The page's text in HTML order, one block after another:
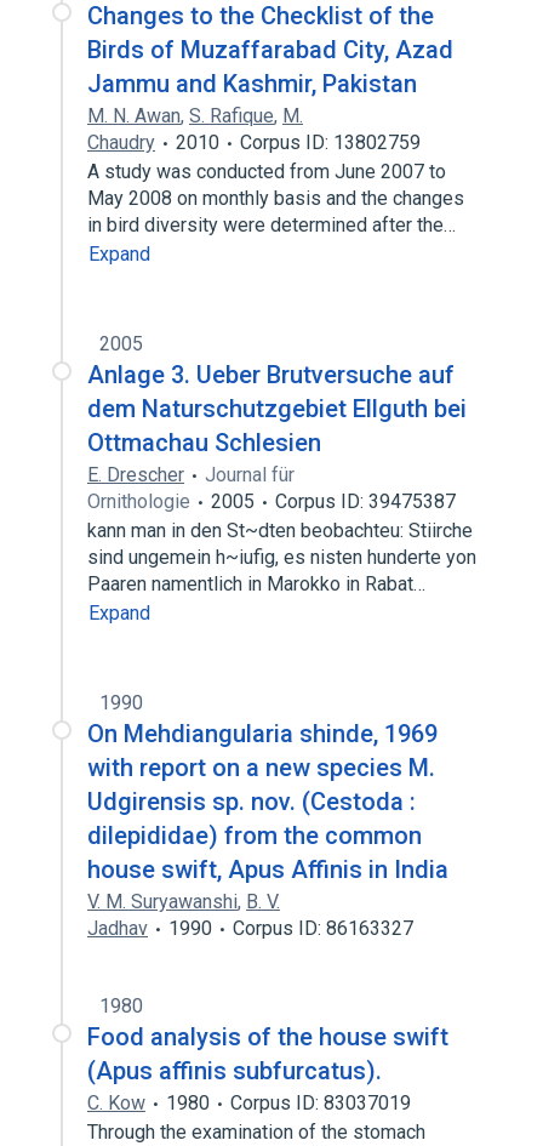
Changes to the Checklist of the
Birds of Muzaffarabad City, Azad
Jammu and Kashmir, Pakistan
M. N. Awan, S. Rafique, M.
Chaudry
2010
Corpus ID: 13802759
A study was conducted from June 2007 to
May 2008 on monthly basis and the changes
in bird diversity were determined after the…
Expand
2005
Anlage 3. Ueber Brutversuche auf
dem Naturschutzgebiet Ellguth bei
Ottmachau Schlesien
E. Drescher
Journal für
Ornithologie
2005
Corpus ID: 39475387
kann man in den St~dten beobachteu: Stiirche
sind ungemein h~iufig, es nisten hunderte yon
Paaren namentlich in Marokko in Rabat…
Expand
1990
On Mehdiangularia shinde, 1969
with report on a new species M.
Udgirensis sp. nov. (Cestoda :
dilepididae) from the common
house swift, Apus Affinis in India
V. M. Suryawanshi, B. V.
Jadhav
1990 Corpus ID: 86163327
1980
Food analysis of the house swift
(Apus affinis subfurcatus).
C. Kow 1980
Corpus ID: 83037019
Through the examination of the stomach